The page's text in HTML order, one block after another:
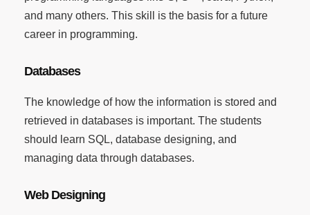
and many others. This skill is the basis for a future
career in programming.
Databases
The knowledge of how the information is stored and
retrieved in databases is important. The students
should learn SQL, database designing, and
managing data through databases.
Web Designing